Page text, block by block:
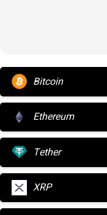
Bitcoin
Ethereum
Tether
XRP